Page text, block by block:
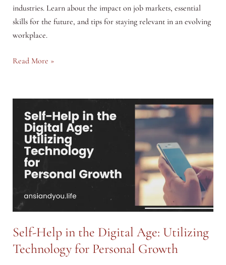
industries. Learn about the impact on job markets, essential
skills for the future, and tips for staying relevant in an evolving
workplace.
The
Work:
How
Automation
Careers
Read More »
Self-Help in the Digital Age: Utilizing
Technology for Personal Growth